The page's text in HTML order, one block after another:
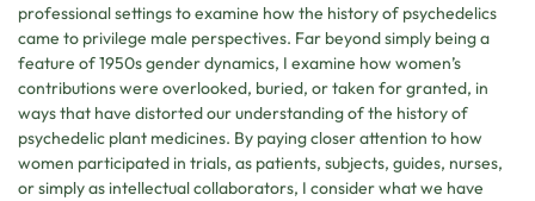
professional settings to examine how the history of psychedelics
came to privilege male perspectives. Far beyond simply being a
feature of 1950s gender dynamics, I examine how women’s
contributions were overlooked, buried, or taken for granted, in
ways that have distorted our understanding of the history of
psychedelic plant medicines. By paying closer attention to how
women participated in trials, as patients, subjects, guides, nurses,
or simply as intellectual collaborators, I consider what we have